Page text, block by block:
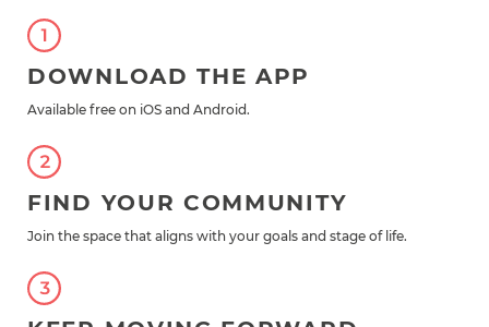
DOWNLOAD THE APP
Available free on iOS and Android.
FIND YOUR COMMUNITY
Join the space that aligns with your goals and stage of life.